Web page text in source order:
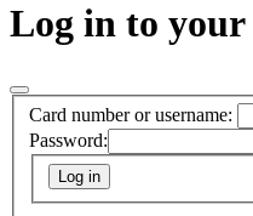
Log in to your
Card number or username:
Password: